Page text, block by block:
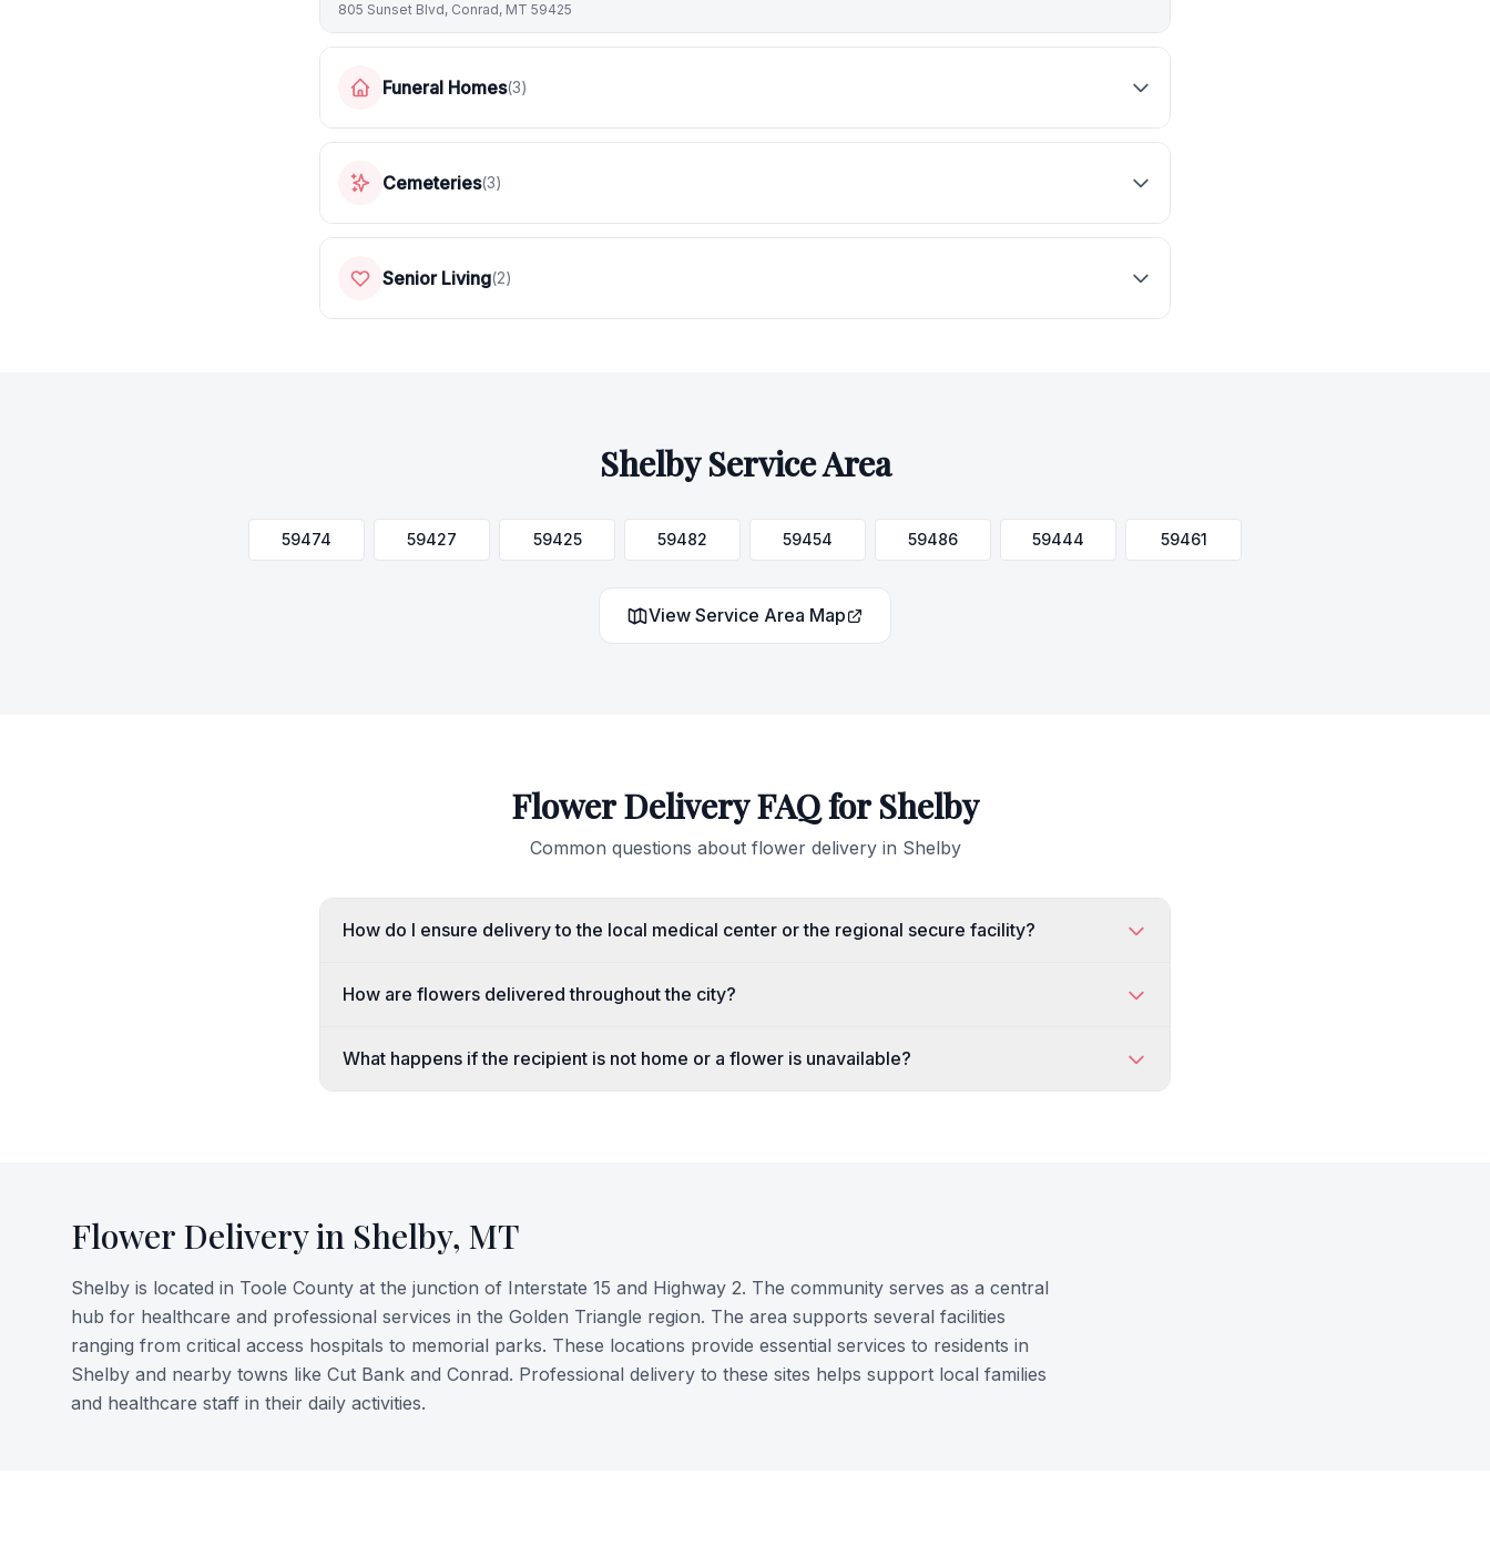
805 Sunset Blvd, Conrad, MT 59425
Funeral Homes(3)
Cemeteries(3)
Senior Living(2)
ShelbyService Area
59474 59427 59425 59482 59454 59486 59444 59461
View Service Area Map
Flower Delivery FAQ forShelby
Common questions about flower delivery in Shelby
How do I ensure delivery to the local medical center or the regional secure facility?
How are flowers delivered throughout the city?
What happens if the recipient is not home or a flower is unavailable?
Flower Delivery in Shelby, MT
Shelby is located in Toole County at the junction of Interstate 15 and Highway 2. The community serves as a central
hub for healthcare and professional services in the Golden Triangle region. The area supports several facilities
ranging from critical access hospitals to memorial parks. These locations provide essential services to residents in
Shelby and nearby towns like Cut Bank and Conrad. Professional delivery to these sites helps support local families
and healthcare staff in their daily activities.